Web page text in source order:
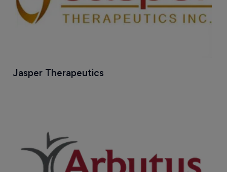
Jasper Therapeutics